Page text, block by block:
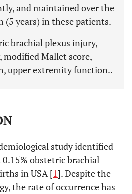
and maintained over the
(5 years) in these patients.
brachial plexus injury,
Mallet score,
upper extremity function..
study identified
obstetric brachial
in USA [1]. Despite the
the rate of occurrence has